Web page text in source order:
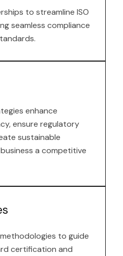
to streamline ISO
seamless compliance
enhance
ensure regulatory
sustainable
a competitive
to guide
certification and